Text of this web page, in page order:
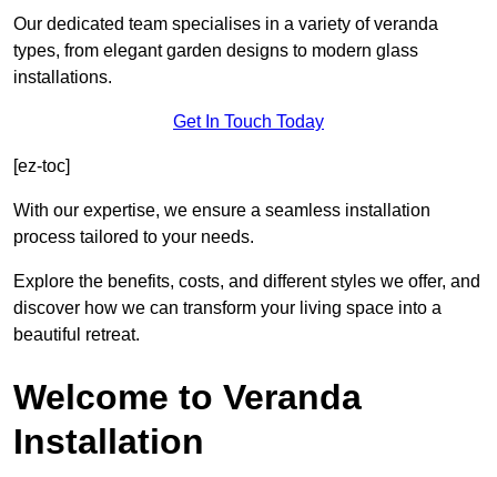
Our dedicated team specialises in a variety of veranda
types, from elegant garden designs to modern glass
installations.
Get In Touch Today
[ez-toc]
With our expertise, we ensure a seamless installation
process tailored to your needs.
Explore the benefits, costs, and different styles we offer, and
discover how we can transform your living space into a
beautiful retreat.
Welcome to Veranda
Installation